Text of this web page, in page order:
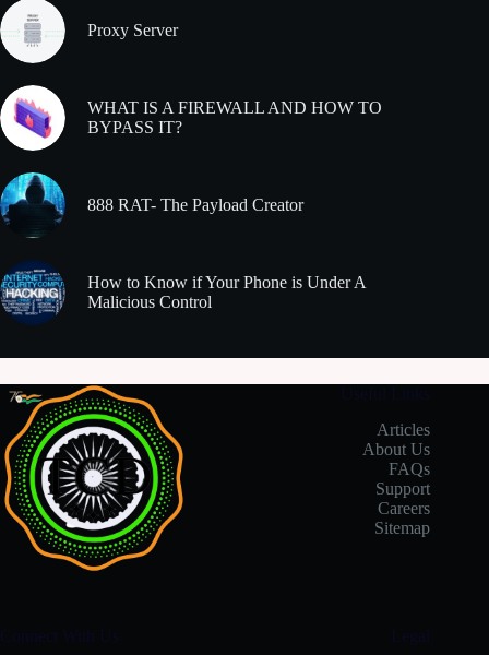
Proxy Server
WHAT IS A FIREWALL AND HOW TO
BYPASS IT?
888 RAT- The Payload Creator
How to Know if Your Phone is Under A
Malicious Control
Useful Links
Articles
About Us
FAQs
Support
Careers
Sitemap
Connect With Us Legal